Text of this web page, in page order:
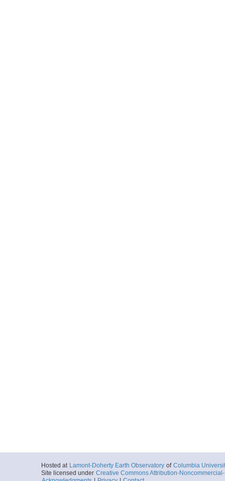
Hosted at Lamont-Doherty Earth Observatory of Columbia
Site licensed under Creative Commons Attribution-